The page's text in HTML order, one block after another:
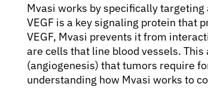
Mvasi works by specifically
VEGF is a key signaling protein that
VEGF, Mvasi prevents it from
are cells that line blood vessels.
(angiogenesis) that tumors require
understanding how Mvasi works to